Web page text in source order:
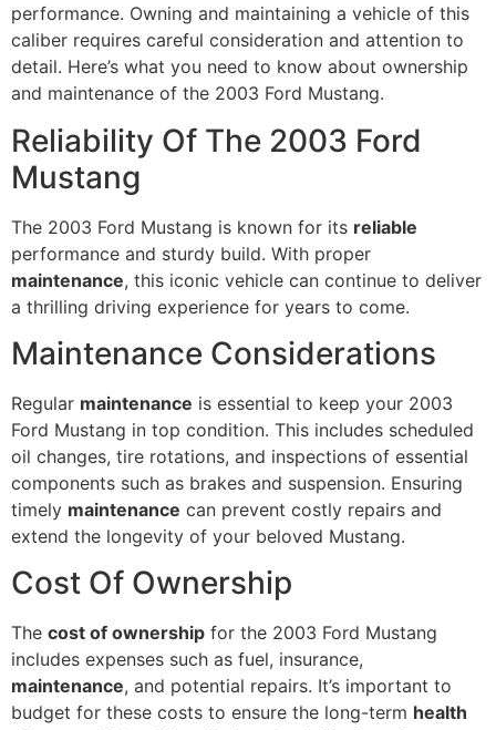
performance. Owning and maintaining a vehicle of this
caliber requires careful consideration and attention to
detail. Here’s what you need to know about ownership
and maintenance of the 2003 Ford Mustang.
Reliability Of The 2003 Ford
Mustang
The 2003 Ford Mustang is known for its reliable
performance and sturdy build. With proper
maintenance, this iconic vehicle can continue to deliver
a thrilling driving experience for years to come.
Maintenance Considerations
Regular maintenance is essential to keep your 2003
Ford Mustang in top condition. This includes scheduled
oil changes, tire rotations, and inspections of essential
components such as brakes and suspension. Ensuring
timely maintenance can prevent costly repairs and
extend the longevity of your beloved Mustang.
Cost Of Ownership
The cost of ownership for the 2003 Ford Mustang
includes expenses such as fuel, insurance,
maintenance, and potential repairs. It’s important to
budget for these costs to ensure the long-term health